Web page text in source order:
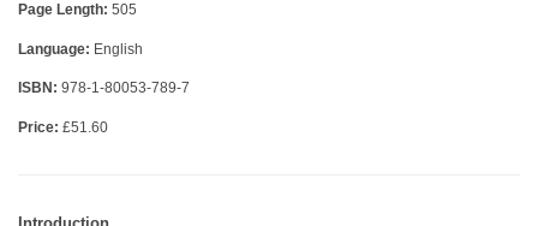
Page Length: 505
Language: English
ISBN: 978-1-80053-789-7
Price: £51.60